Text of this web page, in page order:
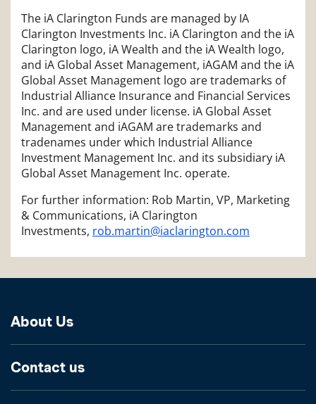
The iA Clarington Funds are managed by IA
Clarington Investments Inc. iA Clarington and the iA
Clarington logo, iA Wealth and the iA Wealth logo,
and iA Global Asset Management, iAGAM and the iA
Global Asset Management logo are trademarks of
Industrial Alliance Insurance and Financial Services
Inc. and are used under license. iA Global Asset
Management and iAGAM are trademarks and
tradenames under which Industrial Alliance
Investment Management Inc. and its subsidiary iA
Global Asset Management Inc. operate.
For further information: Rob Martin, VP, Marketing
& Communications, iA Clarington
Investments, rob.martin@iaclarington.com
About Us
Contact us